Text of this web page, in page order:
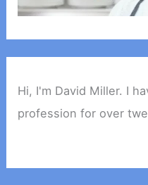
Hi, I'm David Miller. I
profession for over